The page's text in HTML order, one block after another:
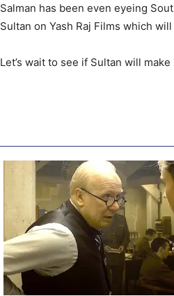
Salman has been even eyeing
Sultan on Yash Raj Films which
Let’s wait to see if Sultan will